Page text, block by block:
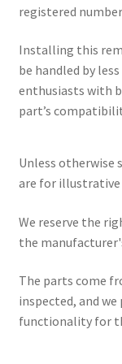
registered
Installing this
be handled by
enthusiasts with
part’s
Unless otherwise
are for illustrative
We reserve the
the
The parts come
inspected, and
functionality for